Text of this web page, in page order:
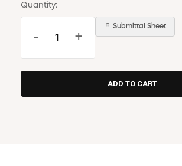
Quantity:
- +
📄 Submittal Sheet